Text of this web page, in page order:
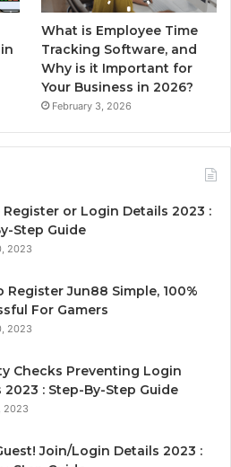
What is Employee Time
Tracking Software, and
Why is it Important for
Your Business in 2026?
February 3, 2026
Register or Login Details 2023 :
Step Guide
2023
Register Jun88 Simple, 100%
For Gamers
2023
Checks Preventing Login
2023 : Step-By-Step Guide
2023
Join/Login Details 2023 :